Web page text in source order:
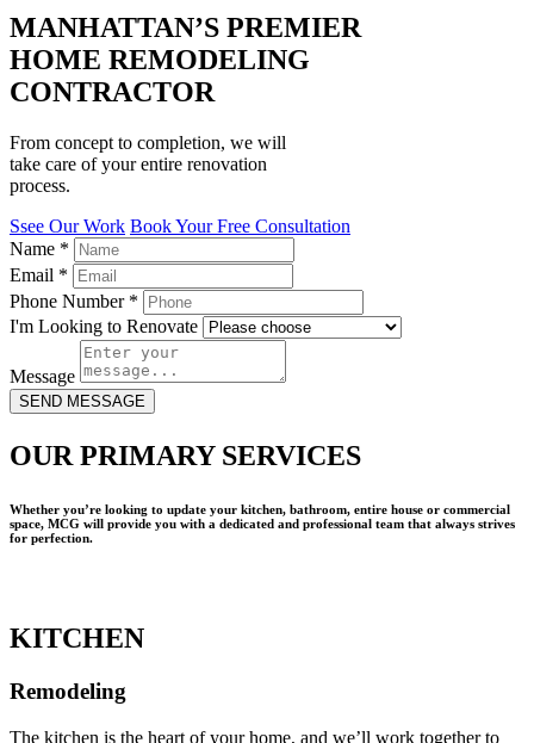
MANHATTAN’S PREMIER
HOME REMODELING
CONTRACTOR
From concept to completion, we will
take care of your entire renovation
process.
Ssee Our Work Book Your Free Consultation
Name *
Email *
Phone Number *
I'm Looking to Renovate
Message
SEND MESSAGE
OUR PRIMARY SERVICES
Whether you’re looking to update your kitchen, bathroom, entire house or commercial
space, MCG will provide you with a dedicated and professional team that always strives
for perfection.
KITCHEN
Remodeling
The kitchen is the heart of your home, and we’ll work together to